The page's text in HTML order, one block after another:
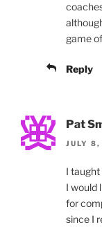
game
Reply
Pat
JULY
I taught
I would
for
since I